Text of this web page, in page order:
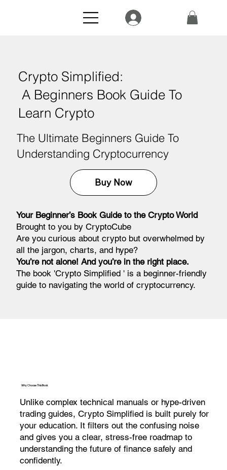
Crypto Simplified:
A Beginners Book Guide To
Learn Crypto
The Ultimate Beginners Guide To
Understanding Cryptocurrency
Buy Now
Your Beginner’s Book Guide to the Crypto World
Brought to you by CryptoCube
Are you curious about crypto but overwhelmed by
all the jargon, charts, and hype?
You’re not alone! And you’re in the right place.
The book 'Crypto Simplified ' is a beginner-friendly
guide to navigating the world of cryptocurrency.
Why Choose This Book
Unlike complex technical manuals or hype-driven
trading guides, Crypto Simplified is built purely for
your education. It filters out the confusing noise
and gives you a clear, stress-free roadmap to
understanding the future of finance safely and
confidently.